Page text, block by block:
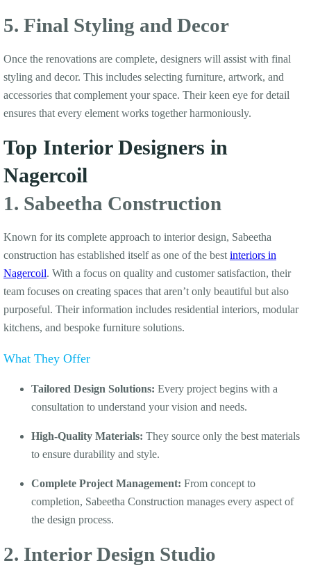
5. Final Styling and Decor
Once the renovations are complete, designers will assist with final
styling and decor. This includes selecting furniture, artwork, and
accessories that complement your space. Their keen eye for detail
ensures that every element works together harmoniously.
Top Interior Designers in
Nagercoil
1. Sabeetha Construction
Known for its complete approach to interior design, Sabeetha
construction has established itself as one of the best interiors in
Nagercoil. With a focus on quality and customer satisfaction, their
team focuses on creating spaces that aren’t only beautiful but also
purposeful. Their information includes residential interiors, modular
kitchens, and bespoke furniture solutions.
What They Offer
Tailored Design Solutions: Every project begins with a
consultation to understand your vision and needs.
High-Quality Materials: They source only the best materials
to ensure durability and style.
Complete Project Management: From concept to
completion, Sabeetha Construction manages every aspect of
the design process.
2. Interior Design Studio